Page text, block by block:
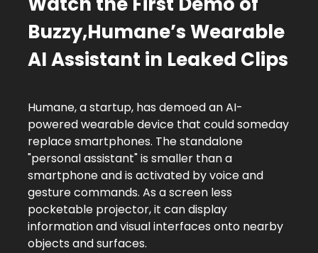
Buzzy,Humane’s Wearable
AI Assistant in Leaked Clips
Humane, a startup, has demoed an AI-
powered wearable device that could someday
replace smartphones. The standalone
"personal assistant" is smaller than a
smartphone and is activated by voice and
gesture commands. As a screen less
pocketable projector, it can display
information and visual interfaces onto nearby
objects and surfaces.